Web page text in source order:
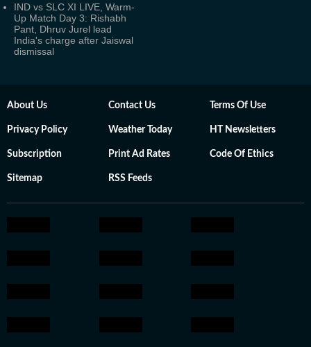
IND vs SLC XI LIVE, Warm-
Up Match Day 3: Rishabh
Pant, Dhruv Jurel lead
India's charge after Jaiswal
dismissal
About Us Contact Us Terms Of Use
Privacy Policy Weather Today HT Newsletters
Subscription Print Ad Rates Code Of Ethics
Sitemap RSS Feeds